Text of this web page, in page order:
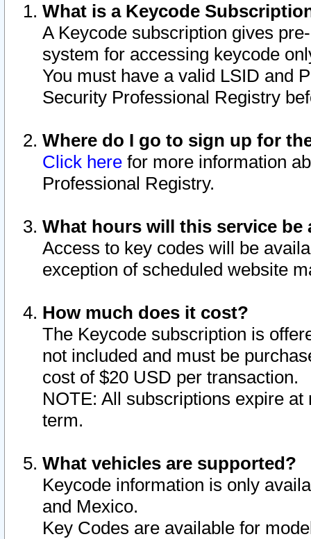
What is a Keycode
A Keycode subscription gives
system for accessing keycode
You must have a valid LSID and
Security Professional Registry
Where do I go to sign up for
Click here for more information
Professional Registry.
What hours will this service be
Access to key codes will be
exception of scheduled website
How much does it cost?
The Keycode subscription is
not included and must be
cost of $20 USD per transaction.
NOTE: All subscriptions expire
term.
What vehicles are supported?
Keycode information is only
and Mexico.
Key Codes are available for